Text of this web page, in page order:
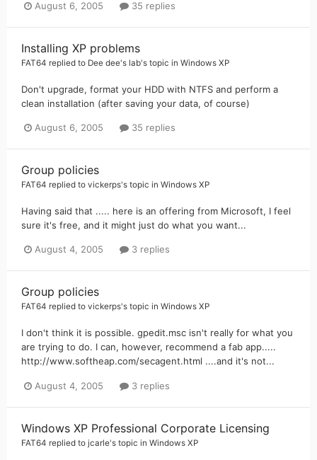
August 6, 2005 35 replies
Installing XP problems
FAT64 replied to Dee dee's lab's topic in Windows XP
Don't upgrade, format your HDD with NTFS and perform a
clean installation (after saving your data, of course)
August 6, 2005 35 replies
Group policies
FAT64 replied to vickerps's topic in Windows XP
Having said that ..... here is an offering from Microsoft, I feel
sure it's free, and it might just do what you want...
August 4, 2005 3 replies
Group policies
FAT64 replied to vickerps's topic in Windows XP
I don't think it is possible. gpedit.msc isn't really for what you
are trying to do. I can, however, recommend a fab app.....
http://www.softheap.com/secagent.html ....and it's not...
August 4, 2005 3 replies
Windows XP Professional Corporate Licensing
FAT64 replied to jcarle's topic in Windows XP